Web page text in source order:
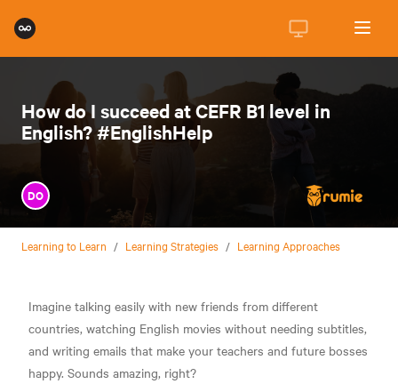
How do I succeed at CEFR B1 level in
English? #EnglishHelp
DO
Learning to Learn / Learning Strategies / Learning Approaches
Imagine talking easily with new friends from different
countries, watching English movies without needing subtitles,
and writing emails that make your teachers and future bosses
happy. Sounds amazing, right?